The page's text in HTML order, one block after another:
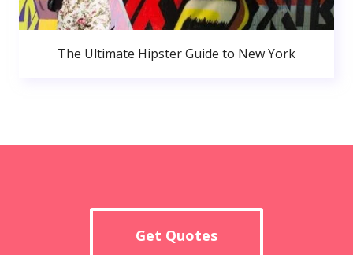
The Ultimate Hipster Guide to New York
Get Quotes